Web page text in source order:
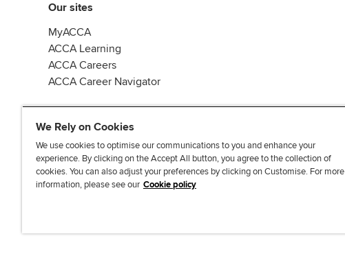
Our sites
MyACCA
ACCA Learning
ACCA Careers
ACCA Career Navigator
J
o
F
o
F
o
T
i
F
i
We Rely on Cookies
We use cookies to optimise our communications to you and enhance your
experience. By clicking on the Accept All button, you agree to the collection of
cookies. You can also adjust your preferences by clicking on Customise. For more
information, please see our Cookie policy